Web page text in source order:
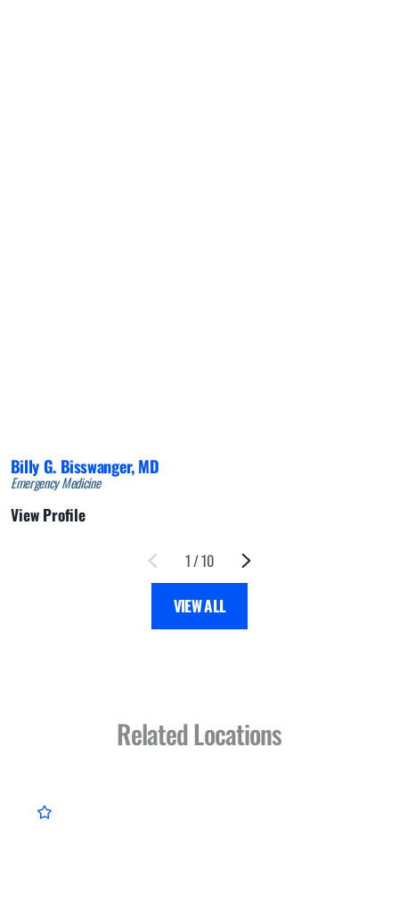
Billy G. Bisswanger,MD
Emergency Medicine
View Profile
1/10
VIEW ALL
Related Locations